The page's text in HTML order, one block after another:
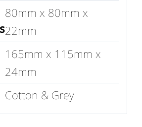
80mm x 80mm x
22mm
165mm x 115mm x
24mm
Cotton & Grey